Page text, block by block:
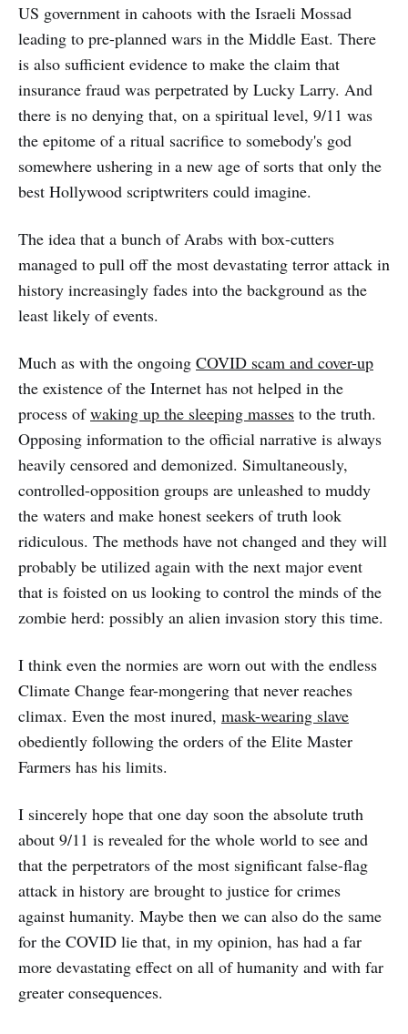
US government in cahoots with the Israeli Mossad
leading to pre-planned wars in the Middle East. There
is also sufficient evidence to make the claim that
insurance fraud was perpetrated by Lucky Larry. And
there is no denying that, on a spiritual level, 9/11 was
the epitome of a ritual sacrifice to somebody's god
somewhere ushering in a new age of sorts that only the
best Hollywood scriptwriters could imagine.
The idea that a bunch of Arabs with box-cutters
managed to pull off the most devastating terror attack in
history increasingly fades into the background as the
least likely of events.
Much as with the ongoing COVID scam and cover-up
the existence of the Internet has not helped in the
process ofwaking up the sleeping masses to the truth.
Opposing information to the official narrative is always
heavily censored and demonized. Simultaneously,
controlled-opposition groups are unleashed to muddy
the waters and make honest seekers of truth look
ridiculous. The methods have not changed and they will
probably be utilized again with the next major event
that is foisted on us looking to control the minds of the
zombie herd: possibly an alien invasion story this time.
I think even the normies are worn out with the endless
Climate Change fear-mongering that never reaches
climax. Even the most inured, mask-wearing slave
obediently following the orders of the Elite Master
Farmers has his limits.
I sincerely hope that one day soon the absolute truth
about 9/11 is revealed for the whole world to see and
that the perpetrators of the most significant false-flag
attack in history are brought to justice for crimes
against humanity. Maybe then we can also do the same
for the COVID lie that, in my opinion, has had a far
more devastating effect on all of humanity and with far
greater consequences.